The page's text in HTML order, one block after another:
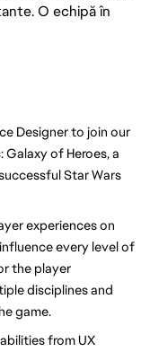
O echipă în
Designer to join our
of Heroes, a
Star Wars
experiences on
every level of
the player
disciplines and
game.
from UX